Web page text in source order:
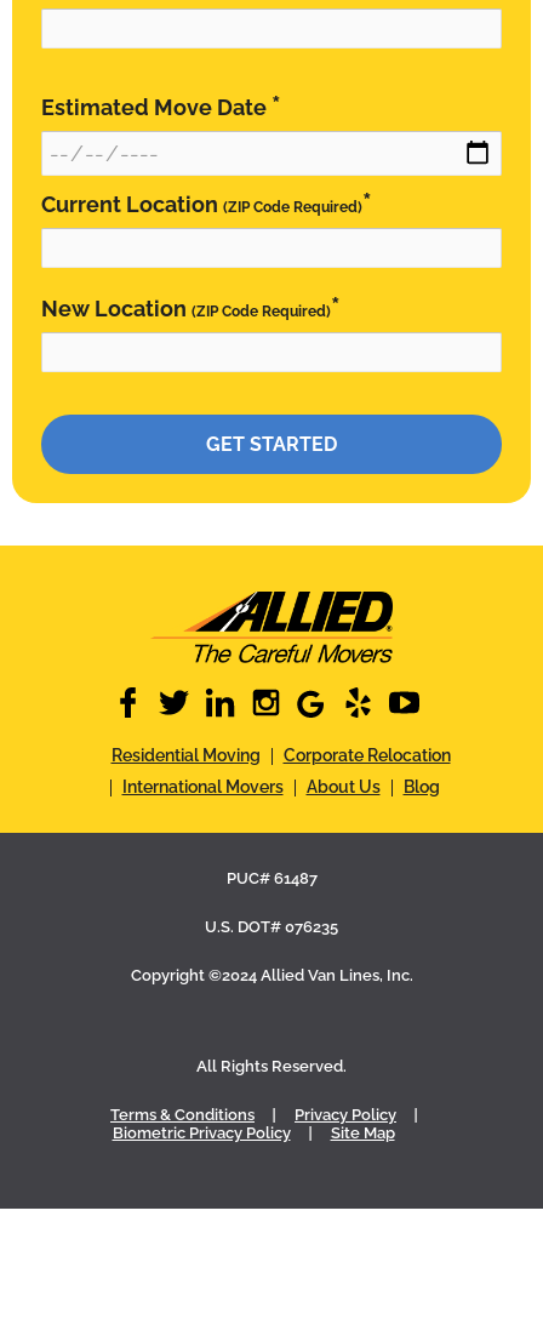
Estimated Move Date *
Current Location (ZIP Code Required)*
New Location (ZIP Code Required)*
Please leave this field empty.
facebooktwitter linkedininstagram google yelp youtube
Residential Moving
Corporate Relocation
International Movers
About Us Blog
PUC# 61487
U.S. DOT# 076235
Copyright ©2024 Allied Van Lines, Inc.
All Rights Reserved.
Terms & Conditions
Privacy Policy
Biometric Privacy Policy
Site Map